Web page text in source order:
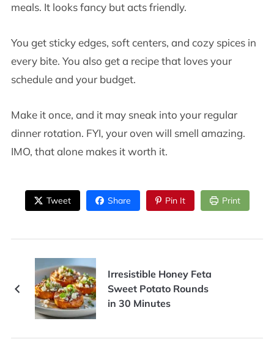
meals. It looks fancy but acts friendly.
You get sticky edges, soft centers, and cozy spices in
every bite. You also get a recipe that loves your
schedule and your budget.
Make it once, and it may sneak into your regular
dinner rotation. FYI, your oven will smell amazing.
IMO, that alone makes it worth it.
Tweet Share Pin It Print
Irresistible Honey Feta
Sweet Potato Rounds
in 30 Minutes